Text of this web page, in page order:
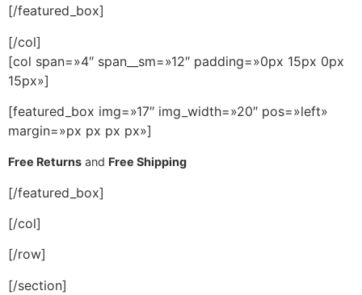
[/featured_box]
[/col]
[col span=»4″ span__sm=»12″ padding=»0px 15px 0px
15px»]
[featured_box img=»17″ img_width=»20″ pos=»left»
margin=»px px px px»]
Free Returns and Free Shipping
[/featured_box]
[/col]
[/row]
[/section]